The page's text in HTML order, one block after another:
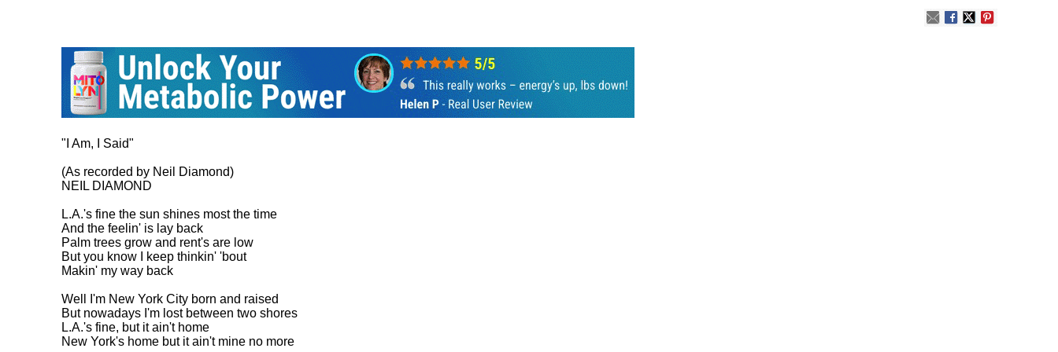
"I Am, I Said"
(As recorded by Neil Diamond)
NEIL DIAMOND
L.A.'s fine the sun shines most the time
And the feelin' is lay back
Palm trees grow and rent's are low
But you know I keep thinkin' 'bout
Makin' my way back
Well I'm New York City born and raised
But nowadays I'm lost between two shores
L.A.'s fine, but it ain't home
New York's home but it ain't mine no more